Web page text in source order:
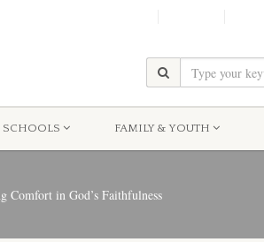
SCHOOLS FAMILY & YOUTH
Comfort in God’s Faithfulness